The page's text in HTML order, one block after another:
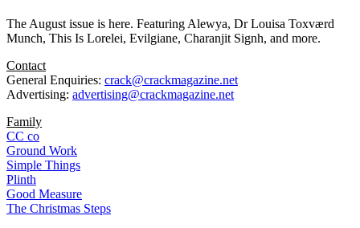
The August issue is here. Featuring Alewya, Dr Louisa Toxværd
Munch, This Is Lorelei, Evilgiane, Charanjit Signh, and more.
Contact
General Enquiries: crack@crackmagazine.net
Advertising: advertising@crackmagazine.net
Family
CC co
Ground Work
Simple Things
Plinth
Good Measure
The Christmas Steps